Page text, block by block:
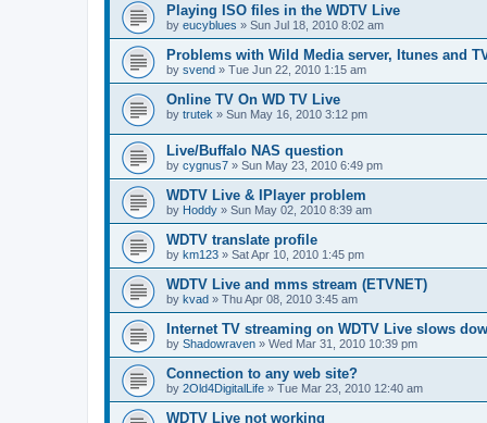
Playing ISO files in the WDTV Live
by eucyblues » Sun Jul 18, 2010 8:02 am
Problems with Wild Media server, Itunes and
by svend » Tue Jun 22, 2010 1:15 am
Online TV On WD TV Live
by trutek » Sun May 16, 2010 3:12 pm
Live/Buffalo NAS question
by cygnus7 » Sun May 23, 2010 6:49 pm
WDTV Live & IPlayer problem
by Hoddy » Sun May 02, 2010 8:39 am
WDTV translate profile
by km123 » Sat Apr 10, 2010 1:45 pm
WDTV Live and mms stream (ETVNET)
by kvad » Thu Apr 08, 2010 3:45 am
Internet TV streaming on WDTV Live slows
by Shadowraven » Wed Mar 31, 2010 10:39 pm
Connection to any web site?
by 2Old4DigitalLife » Tue Mar 23, 2010 12:40 am
WDTV Live not working